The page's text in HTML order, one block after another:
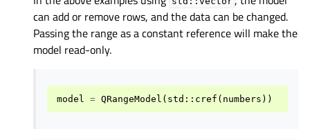
can add or remove rows, and the data can be changed.
Passing the range as a constant reference will make the
model read-only.
model = QRangeModel ( std :: cref ( numbers ))